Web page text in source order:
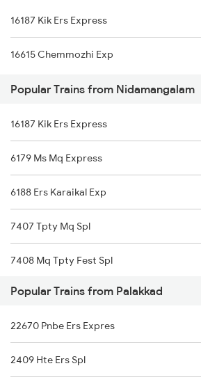
Nidamangalam to Karaikal Trains
Nidamangalam to Kalletumkara Trains
Nidamangalam to Coimbatore Trains
Nidamangalam to Chengalpattu Trains
Nidamangalam to Erode Trains
16187 Kik Ers Express
16615 Chemmozhi Exp
Popular Trains from Nidamangalam
16187 Kik Ers Express
6179 Ms Mq Express
6188 Ers Karaikal Exp
7407 Tpty Mq Spl
7408 Mq Tpty Fest Spl
6547 Sbc Vlnk Spl
6548 Vlnk Sbc Spl
16615 Chemmozhi Exp
Popular Trains from Palakkad
22670 Pnbe Ers Expres
2409 Hte Ers Spl